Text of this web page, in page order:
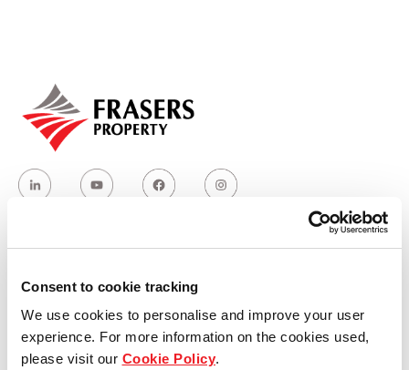
Consent to cookie tracking
We use cookies to personalise and improve your user
experience. For more information on the cookies used,
please visit our Cookie Policy.
Hospitality
Industrial
Careers
Who we are
Our group structure